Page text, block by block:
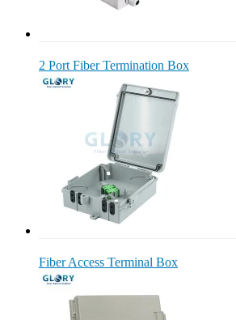
2 Port Fiber Termination Box
Fiber Access Terminal Box